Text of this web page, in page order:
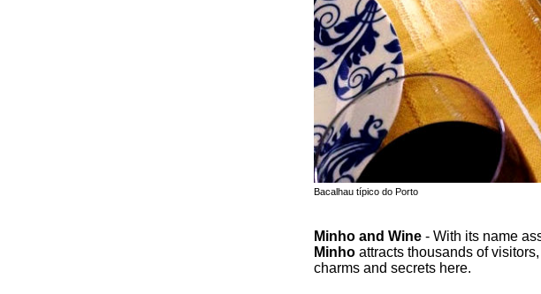
Bacalhau típico do Porto
Minho and Wine - With its name
Minho attracts thousands of
charms and secrets here.